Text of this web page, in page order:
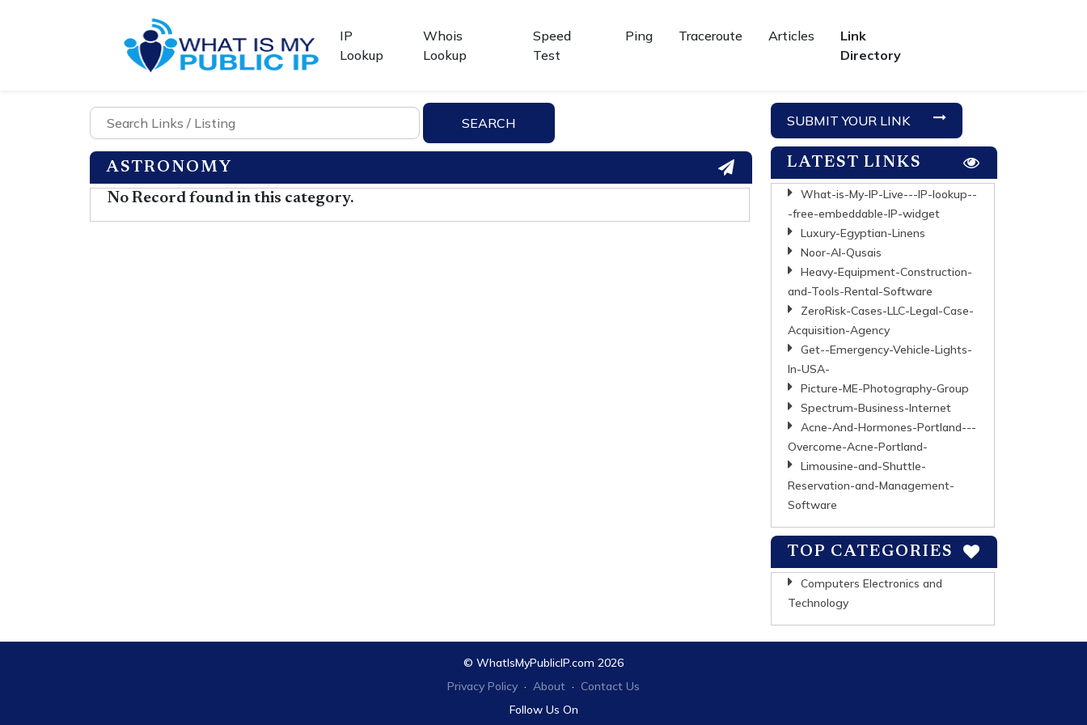
IP
Lookup
Whois
Lookup
Speed
Test
Ping Traceroute Articles
Link
Directory
ASTRONOMY
No Record found in this category.
SUBMIT YOUR LINK
LATEST LINKS
What-is-My-IP-Live---IP-lookup--
-free-embeddable-IP-widget
Luxury-Egyptian-Linens
Noor-Al-Qusais
Heavy-Equipment-Construction-
and-Tools-Rental-Software
ZeroRisk-Cases-LLC-Legal-Case-
Acquisition-Agency
Get--Emergency-Vehicle-Lights-
In-USA-
Picture-ME-Photography-Group
Spectrum-Business-Internet
Acne-And-Hormones-Portland---
Overcome-Acne-Portland-
Limousine-and-Shuttle-
Reservation-and-Management-
Software
TOP CATEGORIES
Computers Electronics and
Technology
© WhatIsMyPublicIP.com 2026
Privacy Policy · About · Contact Us
Follow Us On